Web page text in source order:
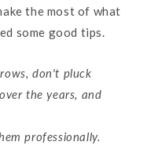
the most of what
some good tips.
don't pluck
the years, and
professionally.